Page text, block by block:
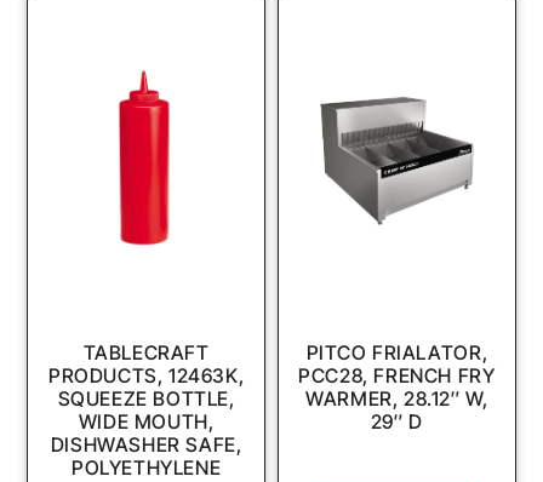
TABLECRAFT
PRODUCTS, 12463K,
SQUEEZE BOTTLE,
WIDE MOUTH,
DISHWASHER SAFE,
POLYETHYLENE
PITCO FRIALATOR,
PCC28, FRENCH FRY
WARMER, 28.12″ W,
29″ D